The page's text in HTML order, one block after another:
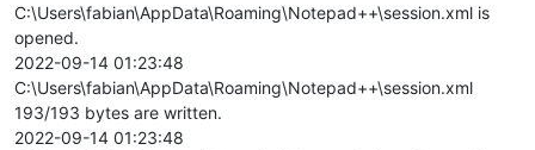
C:\Users\fabian\AppData\Roaming\Notepad++\session.xml is
opened.
2022-09-14 01:23:48
C:\Users\fabian\AppData\Roaming\Notepad++\session.xml
193/193 bytes are written.
2022-09-14 01:23:48